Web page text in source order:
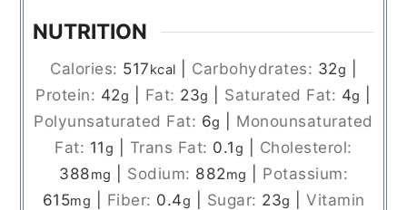
NUTRITION
Calories: 517kcal Carbohydrates: 32g
Protein: 42g Fat: 23g Saturated Fat: 4g
Polyunsaturated Fat: 6g
Monounsaturated
Fat: 11g Trans Fat: 0.1g
Cholesterol:
388mg Sodium: 882mg
Potassium:
615mg Fiber: 0.4g Sugar: 23g
Vitamin